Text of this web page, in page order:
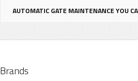
AUTOMATIC GATE MAINTENANCE YOU
Brands